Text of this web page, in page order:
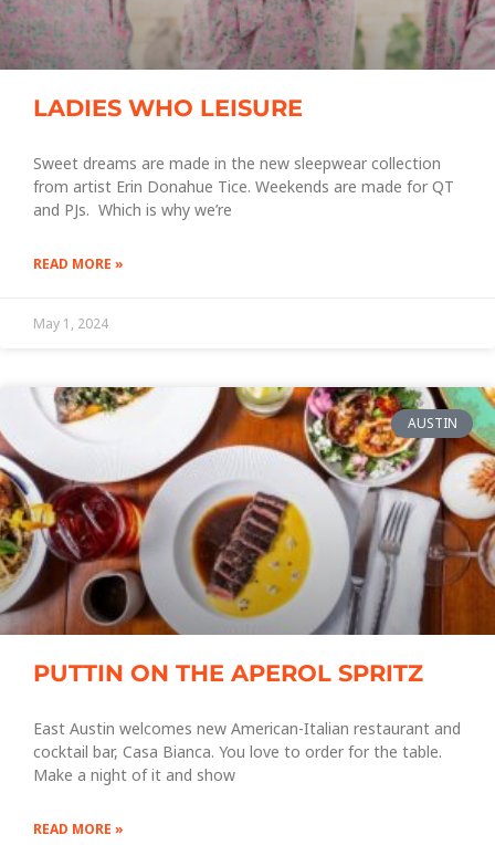
LADIES WHO LEISURE
Sweet dreams are made in the new sleepwear collection
from artist Erin Donahue Tice. Weekends are made for QT
and PJs. Which is why we’re
READ MORE »
May 1, 2024
AUSTIN
PUTTIN ON THE APEROL SPRITZ
East Austin welcomes new American-Italian restaurant and
cocktail bar, Casa Bianca. You love to order for the table.
Make a night of it and show
READ MORE »